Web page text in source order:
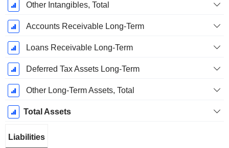
Other Intangibles, Total
Accounts Receivable Long-Term
Loans Receivable Long-Term
Deferred Tax Assets Long-Term
Other Long-Term Assets, Total
Total Assets
Liabilities